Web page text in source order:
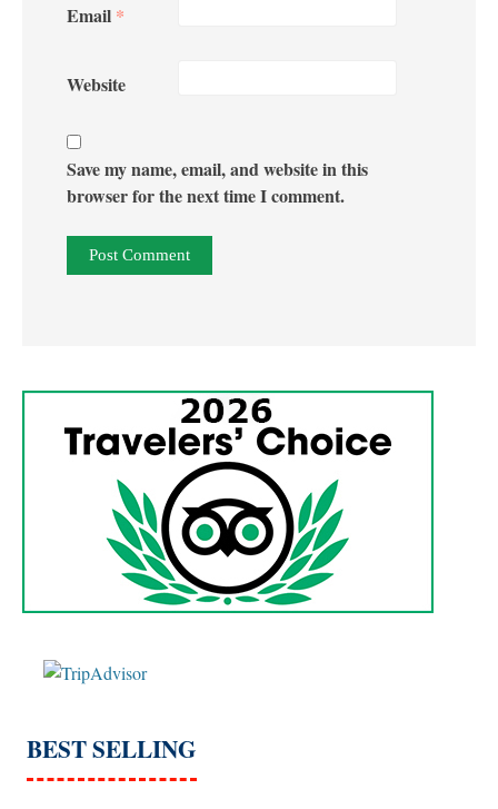
Email *
Website
Save my name, email, and website in this
browser for the next time I comment.
BEST SELLING